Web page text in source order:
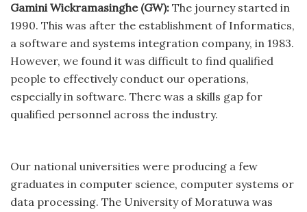
Gamini Wickramasinghe (GW): The journey started in
1990. This was after the establishment of Informatics,
a software and systems integration company, in 1983.
However, we found it was difficult to find qualified
people to effectively conduct our operations,
especially in software. There was a skills gap for
qualified personnel across the industry.
Our national universities were producing a few
graduates in computer science, computer systems or
data processing. The University of Moratuwa was